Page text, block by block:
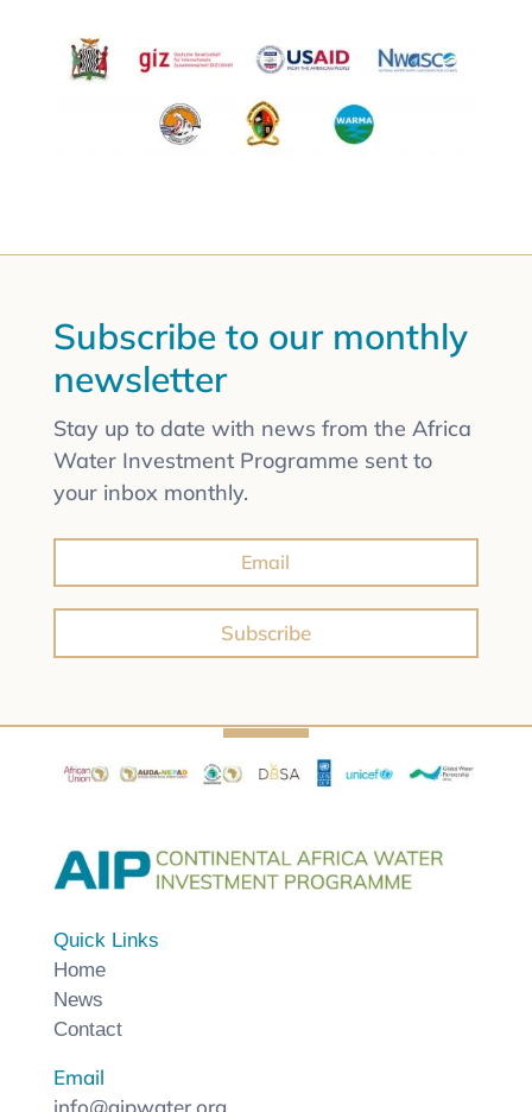
Subscribe to our monthly
newsletter
Stay up to date with news from the Africa
Water Investment Programme sent to
your inbox monthly.
Subscribe
Quick Links
Home
News
Contact
Email
info@aipwater.org